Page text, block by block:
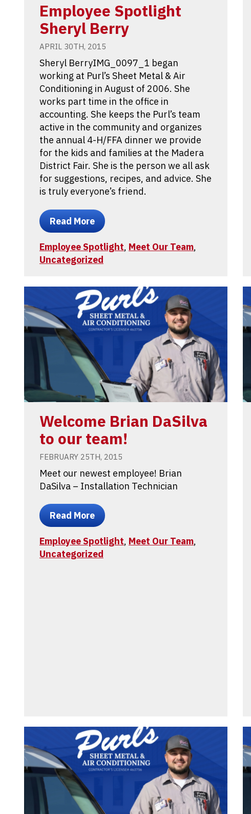
Employee Spotlight
Sheryl Berry
APRIL 30TH, 2015
Sheryl BerryIMG_0097_1 began
working at Purl’s Sheet Metal & Air
Conditioning in August of 2006. She
works part time in the office in
accounting. She keeps the Purl’s team
active in the community and organizes
the annual 4-H/FFA dinner we provide
for the kids and families at the Madera
District Fair. She is the person we all ask
for suggestions, recipes, and advice. She
is truly everyone’s friend.
Read More
Employee Spotlight, Meet Our Team,
Uncategorized
Welcome Brian DaSilva
to our team!
FEBRUARY 25TH, 2015
Meet our newest employee! Brian
DaSilva – Installation Technician
Read More
Employee Spotlight, Meet Our Team,
Uncategorized